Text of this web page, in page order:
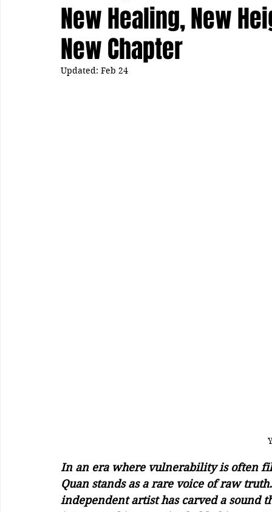
New Healing, New
New Chapter
Updated: Feb 24
In an era where vulnerability is often
Quan stands as a rare voice of raw
independent artist has carved a sound